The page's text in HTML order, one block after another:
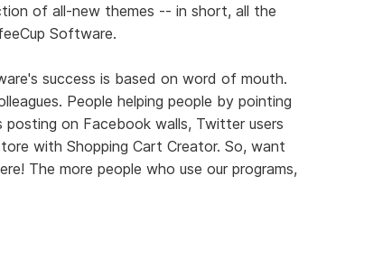
of all-new themes -- in short, all the
Software.
success is based on word of mouth.
People helping people by pointing
on Facebook walls, Twitter users
with Shopping Cart Creator. So, want
The more people who use our programs,